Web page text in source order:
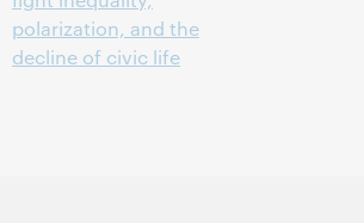
polarization, and the
decline of civic life